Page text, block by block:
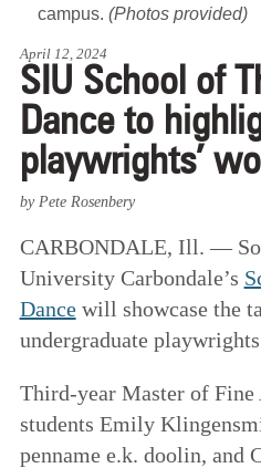
campus. (Photos provided)
April 12, 2024
SIU School of
Dance to
playwrights’
by Pete Rosenbery
CARBONDALE, Ill. —
University Carbondale’s
Dancewill showcase the
undergraduate
Third-year Master of
students Emily
penname e.k. doolin, and